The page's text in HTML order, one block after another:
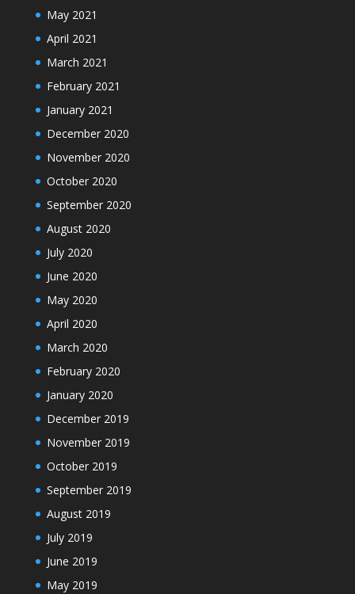
May 2021
April 2021
March 2021
February 2021
January 2021
December 2020
November 2020
October 2020
September 2020
August 2020
July 2020
June 2020
May 2020
April 2020
March 2020
February 2020
January 2020
December 2019
November 2019
October 2019
September 2019
August 2019
July 2019
June 2019
May 2019